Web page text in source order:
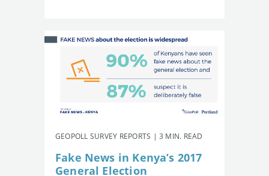
GEOPOLL SURVEY REPORTS | 3 MIN. READ
Fake News in Kenya’s 2017
General Election